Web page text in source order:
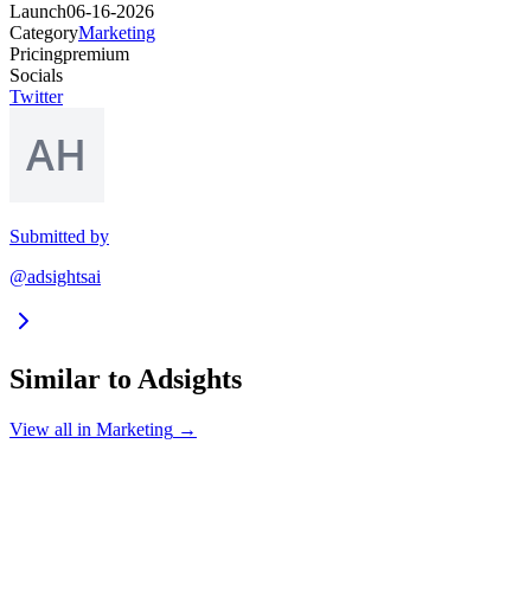
Launch06-16-2026
CategoryMarketing
Pricingpremium
Socials
Twitter
Submitted by
@adsightsai
Similar to Adsights
View all in Marketing →